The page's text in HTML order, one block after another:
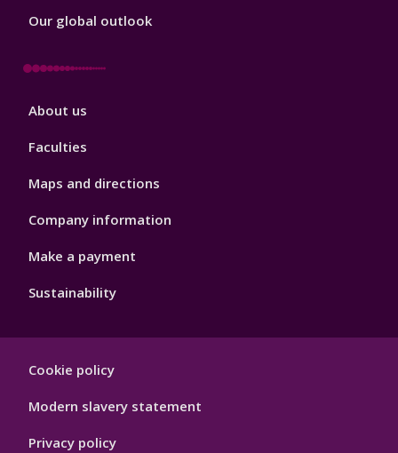
Our global outlook
Footer
About us
Faculties
Maps and directions
Company information
Make a payment
Sustainability
Hygiene
Cookie policy
Modern slavery statement
Privacy policy